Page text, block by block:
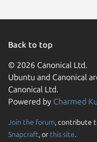
Back to top
© 2026 Canonical Ltd.
Ubuntu and Canonical
Canonical Ltd.
Powered by Charmed
Join the forum, contribute
Snapcraft, or this site.